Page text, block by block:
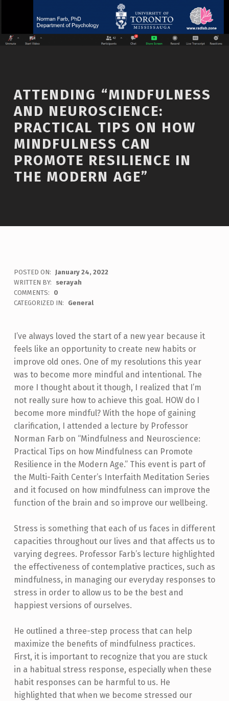
ATTENDING “MINDFULNESS
AND NEUROSCIENCE:
PRACTICAL TIPS ON HOW
MINDFULNESS CAN
PROMOTE RESILIENCE IN
THE MODERN AGE”
POSTED ON: January 24, 2022
WRITTEN BY:
serayah
COMMENTS:
0
CATEGORIZED IN:
General
I’ve always loved the start of a new year because it
feels like an opportunity to create new habits or
improve old ones. One of my resolutions this year
was to become more mindful and intentional. The
more I thought about it though, I realized that I’m
not really sure how to achieve this goal. HOW do I
become more mindful? With the hope of gaining
clarification, I attended a lecture by Professor
Norman Farb on “Mindfulness and Neuroscience:
Practical Tips on how Mindfulness can Promote
Resilience in the Modern Age.” This event is part of
the Multi-Faith Center’s Interfaith Meditation Series
and it focused on how mindfulness can improve the
function of the brain and so improve our wellbeing.
Stress is something that each of us faces in different
capacities throughout our lives and that affects us to
varying degrees. Professor Farb’s lecture highlighted
the effectiveness of contemplative practices, such as
mindfulness, in managing our everyday responses to
stress in order to allow us to be the best and
happiest versions of ourselves.
He outlined a three-step process that can help
maximize the benefits of mindfulness practices.
First, it is important to recognize that you are stuck
in a habitual stress response, especially when these
habit responses can be harmful to us. He
highlighted that when we become stressed our